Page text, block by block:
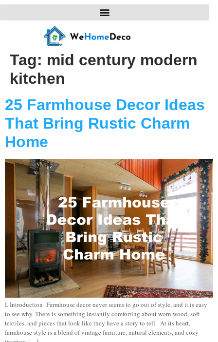
Tag: mid century modern
kitchen
25 Farmhouse Decor Ideas
That Bring Rustic Charm
Home
I. Introduction Farmhouse decor never seems to go out of style, and it is easy
to see why. There is something instantly comforting about worn wood, soft
textiles, and pieces that look like they have a story to tell. At its heart,
farmhouse style is a blend of vintage furniture, natural elements, and cozy